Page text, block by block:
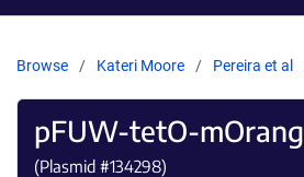
Browse Kateri Moore Pereira et al
pFUW-tetO-
(Plasmid #134298)